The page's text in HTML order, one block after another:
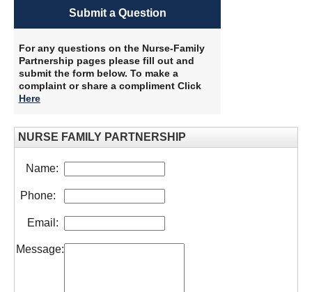
Submit a Question
For any questions on the Nurse-Family
Partnership pages please fill out and
submit the form below. To make a
complaint or share a compliment Click
Here​
NURSE FAMILY PARTNERSHIP
Name:
Phone:
Email:
Message: